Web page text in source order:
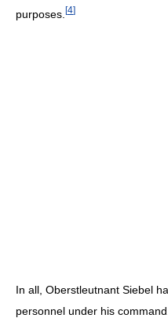
purposes. [4]
In all, Oberstleutnant Siebel
personnel under his command.